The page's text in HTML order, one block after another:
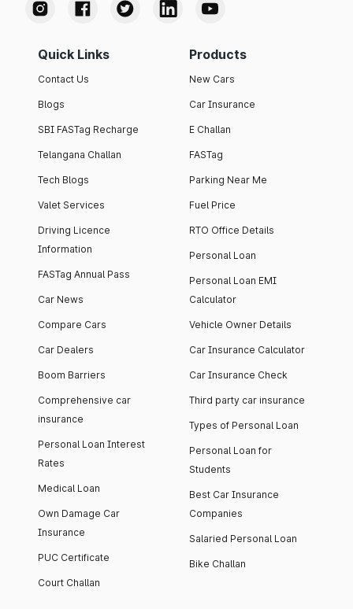
Quick Links
Contact Us
Blogs
SBI FASTag Recharge
Telangana Challan
Tech Blogs
Valet Services
Driving Licence
Information
FASTag Annual Pass
Car News
Compare Cars
Car Dealers
Boom Barriers
Comprehensive car
insurance
Personal Loan Interest
Rates
Medical Loan
Own Damage Car
Insurance
PUC Certificate
Court Challan
Products
New Cars
Car Insurance
E Challan
FASTag
Parking Near Me
Fuel Price
RTO Office Details
Personal Loan
Personal Loan EMI
Calculator
Vehicle Owner Details
Car Insurance Calculator
Car Insurance Check
Third party car insurance
Types of Personal Loan
Personal Loan for
Students
Best Car Insurance
Companies
Salaried Personal Loan
Bike Challan